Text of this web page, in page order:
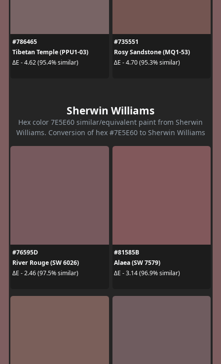
#786465
Tibetan Temple (PPU1-03)
ΔE - 4.62 (95.4% similar)
#735551
Rosy Sandstone (MQ1-53)
ΔE - 4.70 (95.3% similar)
Sherwin Williams
Hex color 7E5E60 similar/equivalent paint from Sherwin
Williams. Conversion of hex #7E5E60 to Sherwin Williams
#76595D
River Rouge (SW 6026)
ΔE - 2.46 (97.5% similar)
#81585B
Alaea (SW 7579)
ΔE - 3.14 (96.9% similar)